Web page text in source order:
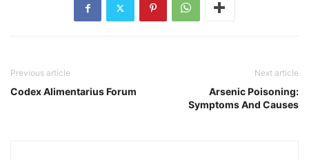
Previous article
Codex Alimentarius Forum
Next article
Arsenic Poisoning:
Symptoms And Causes